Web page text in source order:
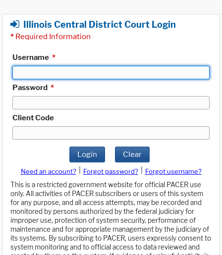
Illinois Central District Court Login
* Required Information
Username *
Password *
Client Code
Login Clear
Need an account? Forgot password?
Forgot username?
This is a restricted government website for official PACER use
only. All activities of PACER subscribers or users of this system
for any purpose, and all access attempts, may be recorded and
monitored by persons authorized by the federal judiciary for
improper use, protection of system security, performance of
maintenance and for appropriate management by the judiciary of
its systems. By subscribing to PACER, users expressly consent to
system monitoring and to official access to data reviewed and